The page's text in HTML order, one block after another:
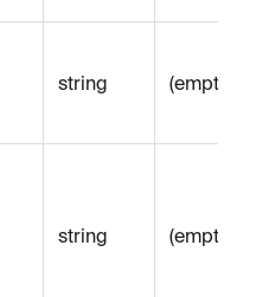
string (empty)
string (empty)